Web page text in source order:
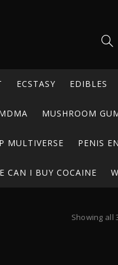
ECSTASY EDIBLES
MUSHROOM
MULTIVERSE PENIS
CAN I BUY COCAINE
Showing all